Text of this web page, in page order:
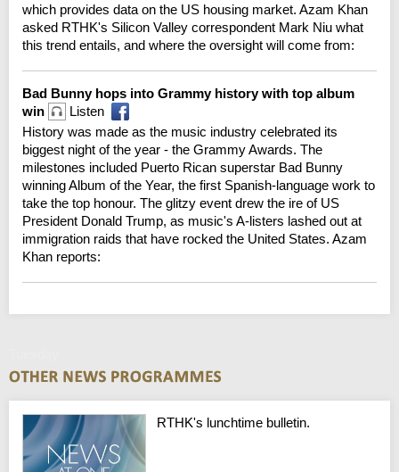
which provides data on the US housing market. Azam Khan
asked RTHK's Silicon Valley correspondent Mark Niu what
this trend entails, and where the oversight will come from:
Bad Bunny hops into Grammy history with top album
win
Listen
History was made as the music industry celebrated its
biggest night of the year - the Grammy Awards. The
milestones included Puerto Rican superstar Bad Bunny
winning Album of the Year, the first Spanish-language work to
take the top honour. The glitzy event drew the ire of US
President Donald Trump, as music's A-listers lashed out at
immigration raids that have rocked the United States. Azam
Khan reports:
RTHK's lunchtime bulletin.